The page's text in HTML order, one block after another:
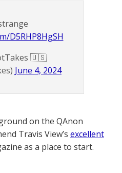
D5RHP8HgSH
🇺🇸
June 4, 2024
on the QAnon
Travis View’s excellent
as a place to start.